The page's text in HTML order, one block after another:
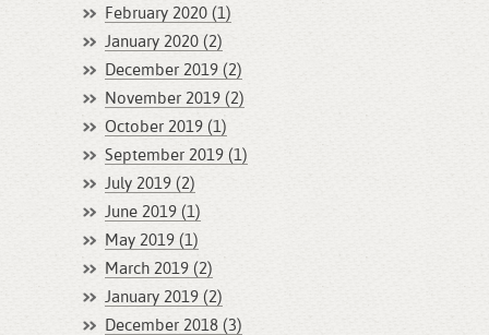
February 2020 (1)
January 2020 (2)
December 2019 (2)
November 2019 (2)
October 2019 (1)
September 2019 (1)
July 2019 (2)
June 2019 (1)
May 2019 (1)
March 2019 (2)
January 2019 (2)
December 2018 (3)